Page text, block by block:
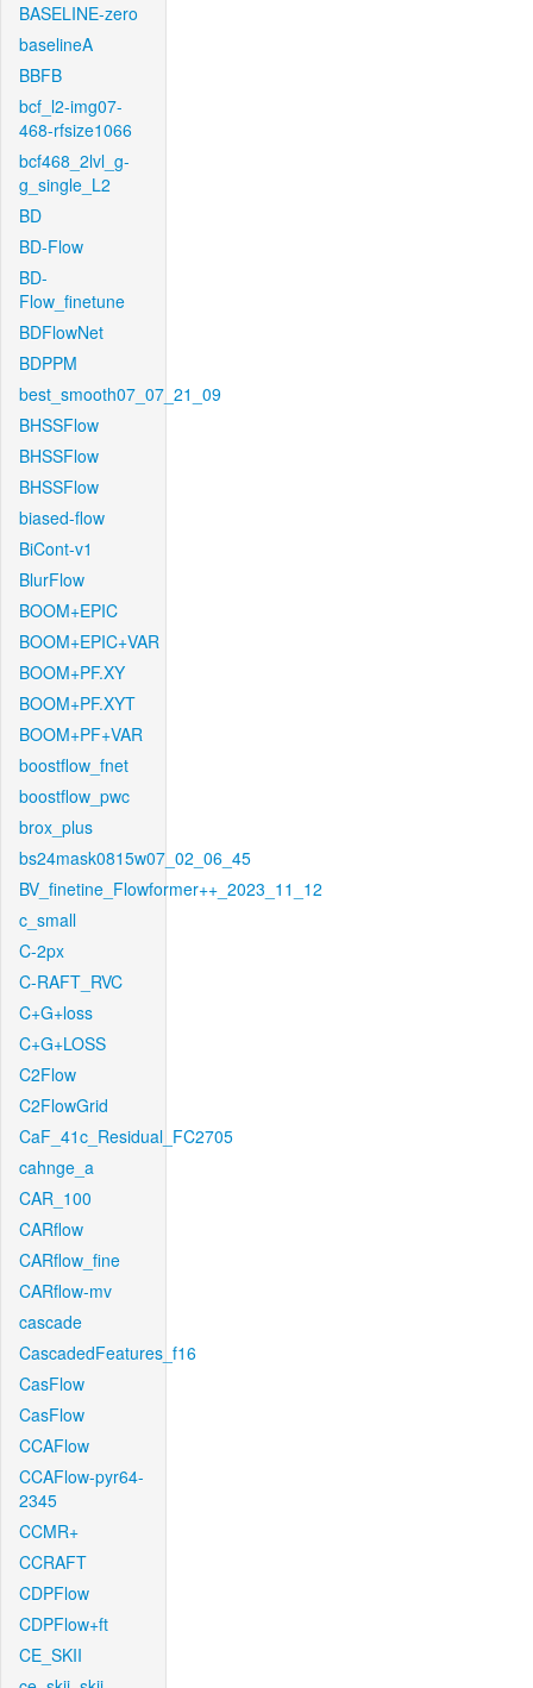
BASELINE-zero
baselineA
BBFB
bcf_l2-img07-
468-rfsize1066
bcf468_2lvl_g-
g_single_L2
BD
BD-Flow
BD-
Flow_finetune
BDFlowNet
BDPPM
best_smooth07_07_21_09
BHSSFlow
BHSSFlow
BHSSFlow
biased-flow
BiCont-v1
BlurFlow
BOOM+EPIC
BOOM+EPIC+VAR
BOOM+PF.XY
BOOM+PF.XYT
BOOM+PF+VAR
boostflow_fnet
boostflow_pwc
brox_plus
bs24mask0815w07_02_06_45
BV_finetine_Flowformer++_2023_11_12
c_small
C-2px
C-RAFT_RVC
C+G+loss
C+G+LOSS
C2Flow
C2FlowGrid
CaF_41c_Residual_FC2705
cahnge_a
CAR_100
CARflow
CARflow_fine
CARflow-mv
cascade
CascadedFeatures_f16
CasFlow
CasFlow
CCAFlow
CCAFlow-pyr64-
2345
CCMR+
CCRAFT
CDPFlow
CDPFlow+ft
CE_SKII